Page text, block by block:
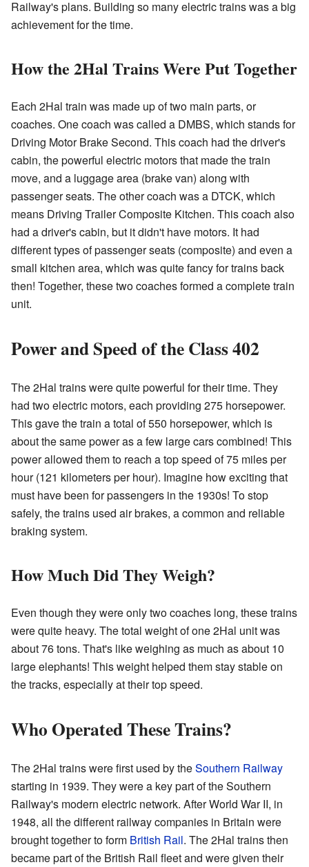
Railway's plans. Building so many electric trains was a big
achievement for the time.
How the 2Hal Trains Were Put Together
Each 2Hal train was made up of two main parts, or
coaches. One coach was called a DMBS, which stands for
Driving Motor Brake Second. This coach had the driver's
cabin, the powerful electric motors that made the train
move, and a luggage area (brake van) along with
passenger seats. The other coach was a DTCK, which
means Driving Trailer Composite Kitchen. This coach also
had a driver's cabin, but it didn't have motors. It had
different types of passenger seats (composite) and even a
small kitchen area, which was quite fancy for trains back
then! Together, these two coaches formed a complete train
unit.
Power and Speed of the Class 402
The 2Hal trains were quite powerful for their time. They
had two electric motors, each providing 275 horsepower.
This gave the train a total of 550 horsepower, which is
about the same power as a few large cars combined! This
power allowed them to reach a top speed of 75 miles per
hour (121 kilometers per hour). Imagine how exciting that
must have been for passengers in the 1930s! To stop
safely, the trains used air brakes, a common and reliable
braking system.
How Much Did They Weigh?
Even though they were only two coaches long, these trains
were quite heavy. The total weight of one 2Hal unit was
about 76 tons. That's like weighing as much as about 10
large elephants! This weight helped them stay stable on
the tracks, especially at their top speed.
Who Operated These Trains?
The 2Hal trains were first used by theSouthern Railway
starting in 1939. They were a key part of the Southern
Railway's modern electric network. After World War II, in
1948, all the different railway companies in Britain were
brought together to form British Rail. The 2Hal trains then
became part of the British Rail fleet and were given their